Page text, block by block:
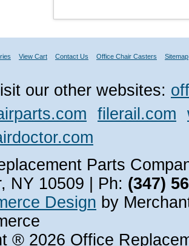
View Cart Contact Us Office Chair Casters Sitemap
our other websites:
filerail.com
Parts
NY 10509 | Ph: (347)
Design by
® 2026 Office